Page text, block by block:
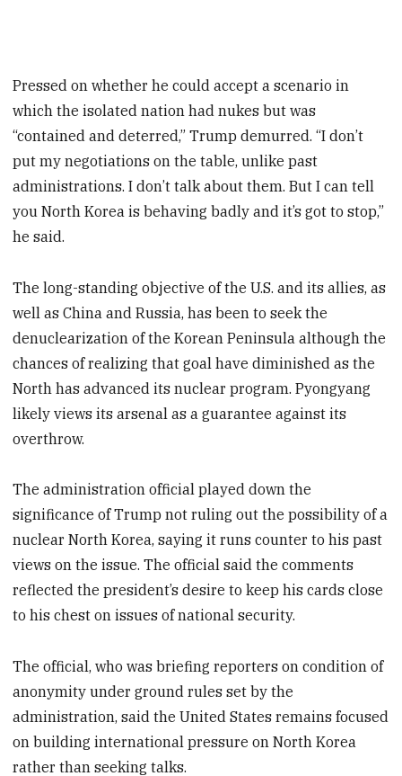
Pressed on whether he could accept a scenario in
which the isolated nation had nukes but was
“contained and deterred,” Trump demurred. “I don’t
put my negotiations on the table, unlike past
administrations. I don’t talk about them. But I can tell
you North Korea is behaving badly and it’s got to stop,”
he said.
The long-standing objective of the U.S. and its allies, as
well as China and Russia, has been to seek the
denuclearization of the Korean Peninsula although the
chances of realizing that goal have diminished as the
North has advanced its nuclear program. Pyongyang
likely views its arsenal as a guarantee against its
overthrow.
The administration official played down the
significance of Trump not ruling out the possibility of a
nuclear North Korea, saying it runs counter to his past
views on the issue. The official said the comments
reflected the president’s desire to keep his cards close
to his chest on issues of national security.
The official, who was briefing reporters on condition of
anonymity under ground rules set by the
administration, said the United States remains focused
on building international pressure on North Korea
rather than seeking talks.